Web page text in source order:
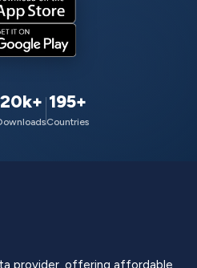
20k+ 195+
Countries
provider, offering affordable